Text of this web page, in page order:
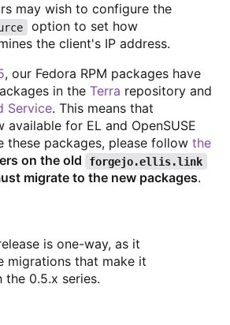
may wish to configure the
option to set how
the client's IP address.
, our Fedora RPM packages have
in the Terra repository and
Service. This means that
available for EL and OpenSUSE
these packages, please follow the
on the old forgejo.ellis.link
migrate to the new packages.
is one-way, as it
migrations that make it
0.5.x series.